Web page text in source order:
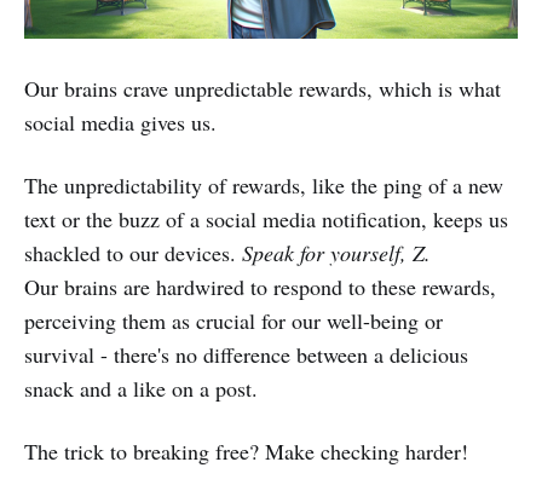
Our brains crave unpredictable rewards, which is what
social media gives us.
The unpredictability of rewards, like the ping of a new
text or the buzz of a social media notification, keeps us
shackled to our devices. Speak for yourself, Z.
Our brains are hardwired to respond to these rewards,
perceiving them as crucial for our well-being or
survival - there's no difference between a delicious
snack and a like on a post.
The trick to breaking free? Make checking harder!